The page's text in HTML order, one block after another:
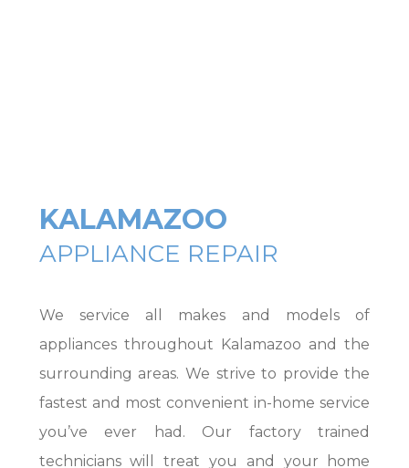
KALAMAZOO
APPLIANCE REPAIR
We service all makes and models of
appliances throughout Kalamazoo and the
surrounding areas. We strive to provide the
fastest and most convenient in-home service
you’ve ever had. Our factory trained
technicians will treat you and your home